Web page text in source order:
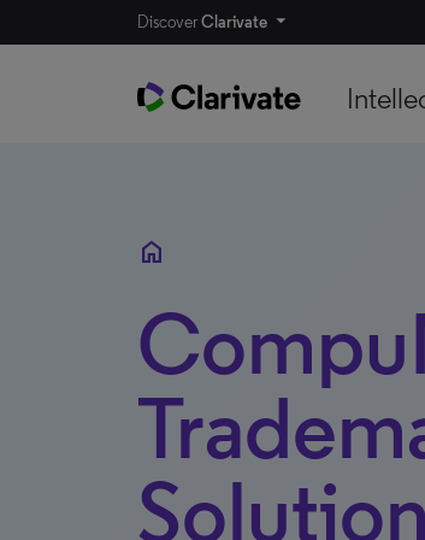
DiscoverClarivate
home